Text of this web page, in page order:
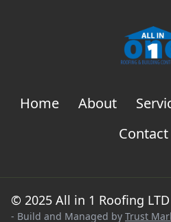
Home About
Contact
© 2025 All in 1 Roofing LTD
- Build and Managed by Trust